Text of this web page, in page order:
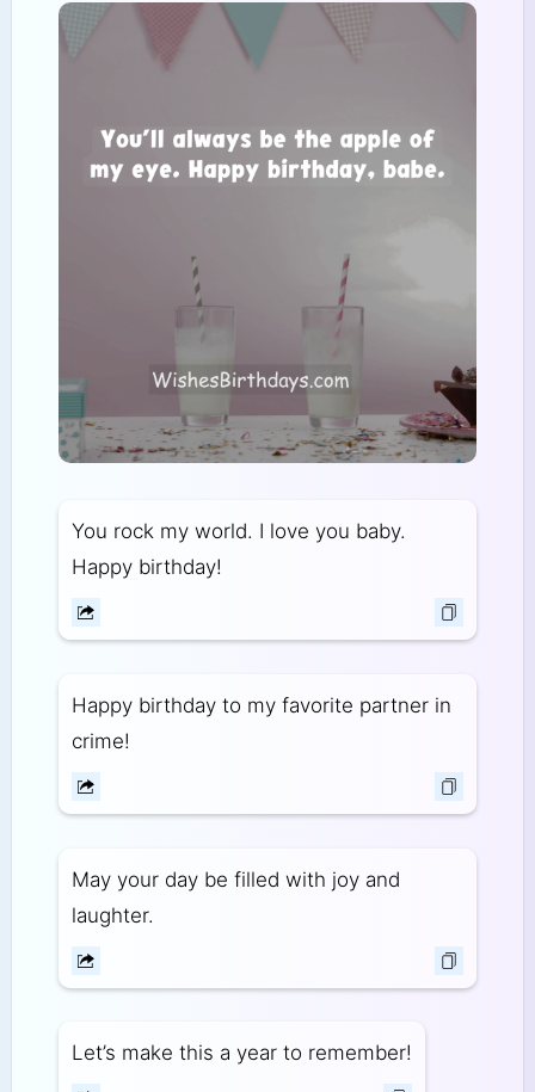
You rock my world. I love you baby.
Happy birthday!
Happy birthday to my favorite partner in
crime!
May your day be filled with joy and
laughter.
Let’s make this a year to remember!